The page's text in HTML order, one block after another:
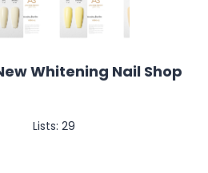
Whitening Nail Shop
Lists: 29